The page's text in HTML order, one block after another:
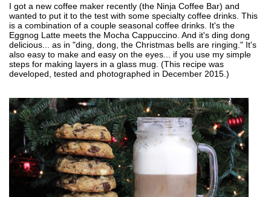
I got a new coffee maker recently (the Ninja Coffee Bar) and
wanted to put it to the test with some specialty coffee drinks. This
is a combination of a couple seasonal coffee drinks. It's the
Eggnog Latte meets the Mocha Cappuccino. And it's ding dong
delicious... as in "ding, dong, the Christmas bells are ringing." It's
also easy to make and easy on the eyes... if you use my simple
steps for making layers in a glass mug. (This recipe was
developed, tested and photographed in December 2015.)